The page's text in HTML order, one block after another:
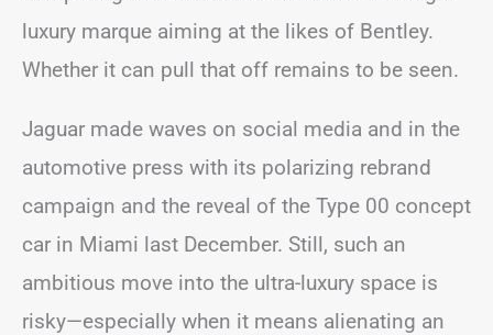
luxury marque aiming at the likes of Bentley.
Whether it can pull that off remains to be seen.
Jaguar made waves on social media and in the
automotive press with its polarizing rebrand
campaign and the reveal of the Type 00 concept
car in Miami last December. Still, such an
ambitious move into the ultra-luxury space is
risky—especially when it means alienating an